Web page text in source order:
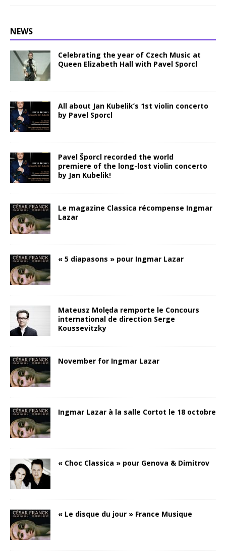
NEWS
Celebrating the year of Czech Music at
Queen Elizabeth Hall with Pavel Sporcl
All about Jan Kubelik’s 1st violin concerto
by Pavel Sporcl
Pavel Šporcl recorded the world
premiere of the long-lost violin concerto
by Jan Kubelik!
Le magazine Classica récompense Ingmar
Lazar
« 5 diapasons » pour Ingmar Lazar
Mateusz Molęda remporte le Concours
international de direction Serge
Koussevitzky
November for Ingmar Lazar
Ingmar Lazar à la salle Cortot le 18 octobre
« Choc Classica » pour Genova & Dimitrov
« Le disque du jour » France Musique